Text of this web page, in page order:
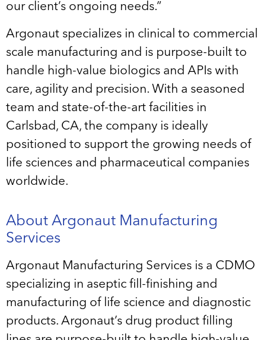
our client’s ongoing needs.”
Argonaut specializes in clinical to commercial
scale manufacturing and is purpose-built to
handle high-value biologics and APIs with
care, agility and precision. With a seasoned
team and state-of-the-art facilities in
Carlsbad, CA, the company is ideally
positioned to support the growing needs of
life sciences and pharmaceutical companies
worldwide.
About Argonaut Manufacturing
Services
Argonaut Manufacturing Services is a CDMO
specializing in aseptic fill-finishing and
manufacturing of life science and diagnostic
products. Argonaut’s drug product filling